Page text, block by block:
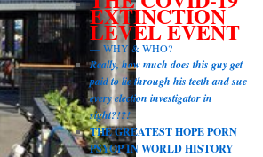
EXTINCTION
LEVEL EVENT
— WHY & WHO?
Really, how much does this guy get
paid to lie through his teeth and sue
every election investigator in
sight?!?!
THE GREATEST HOPE PORN
PSYOP IN WORLD HISTORY